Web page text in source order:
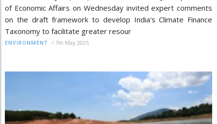
of Economic Affairs on Wednesday invited expert comments
on the draft framework to develop India's Climate Finance
Taxonomy to facilitate greater resour
ENVIRONMENT / 7th May 2025